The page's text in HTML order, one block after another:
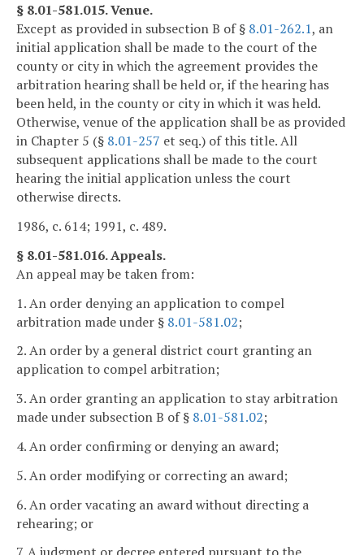
§ 8.01-581.015. Venue.
Except as provided in subsection B of § 8.01-262.1, an
initial application shall be made to the court of the
county or city in which the agreement provides the
arbitration hearing shall be held or, if the hearing has
been held, in the county or city in which it was held.
Otherwise, venue of the application shall be as provided
in Chapter 5 (§ 8.01-257 et seq.) of this title. All
subsequent applications shall be made to the court
hearing the initial application unless the court
otherwise directs.
1986, c. 614; 1991, c. 489.
§ 8.01-581.016. Appeals.
An appeal may be taken from:
1. An order denying an application to compel
arbitration made under § 8.01-581.02;
2. An order by a general district court granting an
application to compel arbitration;
3. An order granting an application to stay arbitration
made under subsection B of § 8.01-581.02;
4. An order confirming or denying an award;
5. An order modifying or correcting an award;
6. An order vacating an award without directing a
rehearing; or